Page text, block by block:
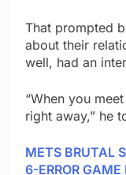
That prompted
about their
well, had an
“When you
right away,” he
METS BRUTAL
6-ERROR GAME